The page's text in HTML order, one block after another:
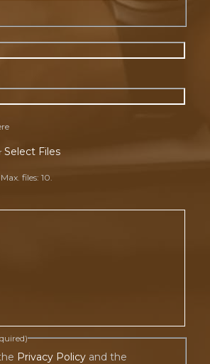
Select Files
files: 10.
Privacy Policyand the